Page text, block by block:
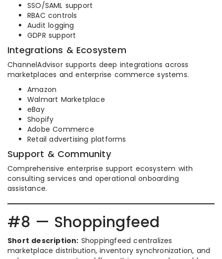
SSO/SAML support
RBAC controls
Audit logging
GDPR support
Integrations & Ecosystem
ChannelAdvisor supports deep integrations across
marketplaces and enterprise commerce systems.
Amazon
Walmart Marketplace
eBay
Shopify
Adobe Commerce
Retail advertising platforms
Support & Community
Comprehensive enterprise support ecosystem with
consulting services and operational onboarding
assistance.
#8 — Shoppingfeed
Short description: Shoppingfeed centralizes
marketplace distribution, inventory synchronization, and